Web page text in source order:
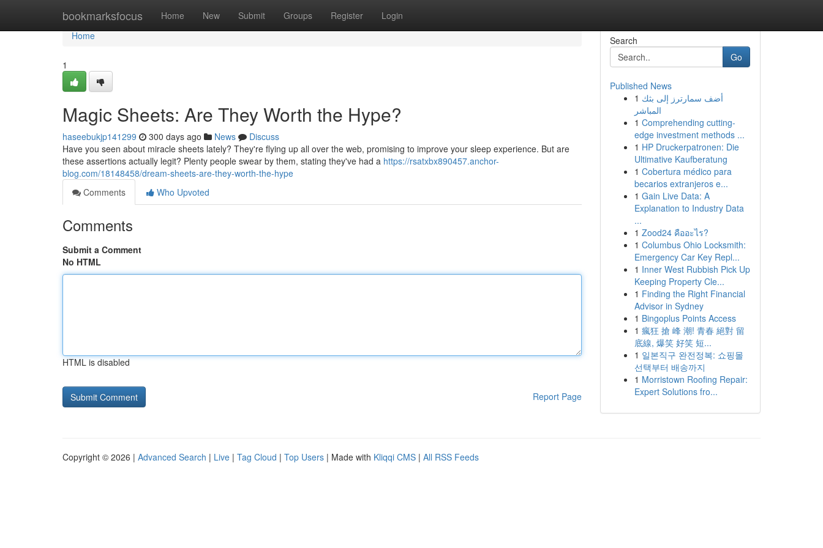
bookmarksfocus Home New Submit Groups Register Login
Home
Home
1
Magic Sheets: Are They Worth the Hype?
haseebukjp141299 300 days ago News
Discuss
Have you seen about miracle sheets lately? They're flying up all over the web, promising to improve your sleep experience. But are
these assertions actually legit? Plenty people swear by them, stating they've had a https://rsatxbx890457.anchor-
blog.com/18148458/dream-sheets-are-they-worth-the-hype
Comments
Who Upvoted
Comments
Submit a Comment
No HTML
HTML is disabled
Report Page
Search
Go
Published News
1 أضف سمارترز إلى بثك
المباشر
1 Comprehending cutting-
edge investment methods ...
1 HP Druckerpatronen: Die
Ultimative Kaufberatung
1 Cobertura médico para
becarios extranjeros e...
1 Gain Live Data: A
Explanation to Industry Data
...
1 Zood24 คืออะไร?
1 Columbus Ohio Locksmith:
Emergency Car Key Repl...
1 Inner West Rubbish Pick Up
Keeping Property Cle...
1 Finding the Right Financial
Advisor in Sydney
1 Bingoplus Points Access
1 瘋狂 搶 峰 潮! 青春 絕對 留
底線, 爆笑 好笑 短...
1 일본직구 완전정복: 쇼핑몰
선택부터 배송까지
1 Morristown Roofing Repair:
Expert Solutions fro...
Copyright © 2026 | Advanced Search | Live | Tag Cloud | Top Users | Made with Kliqqi CMS | All RSS Feeds